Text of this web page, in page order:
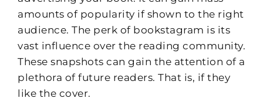
amounts of popularity if shown to the right
audience. The perk of bookstagram is its
vast influence over the reading community.
These snapshots can gain the attention of a
plethora of future readers. That is, if they
like the cover.